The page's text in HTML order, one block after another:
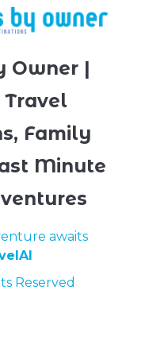
Owner |
Travel
Family
Minute
awaits
Reserved